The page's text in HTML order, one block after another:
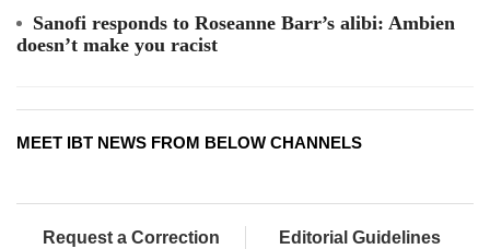
Sanofi responds to Roseanne Barr’s alibi: Ambien
doesn’t make you racist
MEET IBT NEWS FROM BELOW CHANNELS
Request a Correction Editorial Guidelines